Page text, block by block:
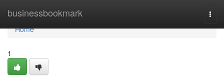
businessbookmark
Home
Home
1